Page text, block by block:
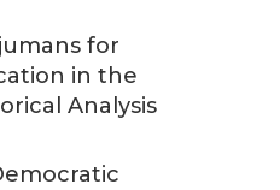
for
in the
Analysis